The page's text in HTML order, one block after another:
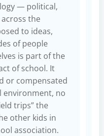
— political,
the
to ideas,
of people
is part of the
of school. It
or compensated
environment, no
trips” the
other kids in
association.